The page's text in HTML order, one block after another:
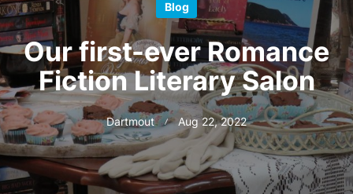
Blog
Our first-ever Romance
Fiction Literary Salon
Dartmout Aug 22, 2022